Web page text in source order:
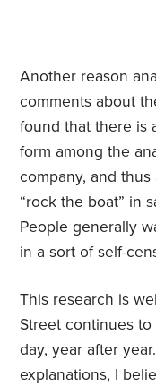
Another reason
comments about
found that there is
form among the
company, and
“rock the boat” in
People generally
in a sort of self-
This research is
Street continues
day, year after
explanations, I